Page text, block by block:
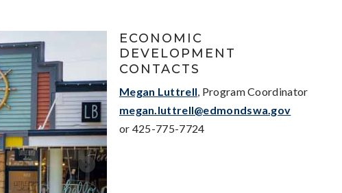
ECONOMIC
DEVELOPMENT
CONTACTS
Megan Luttrell , Program Coordinator
megan.luttrell@edmondswa.gov
or 425-775-7724